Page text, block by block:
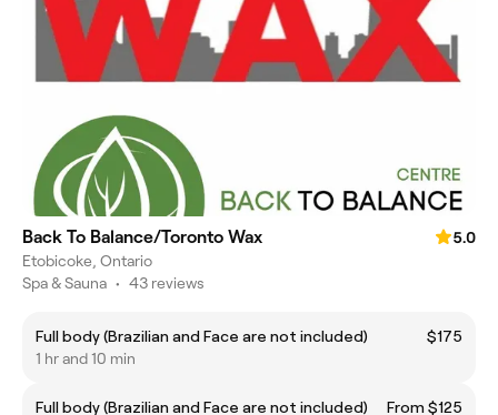
Back To Balance/Toronto Wax
5.0
Etobicoke, Ontario
Spa & Sauna • 43 reviews
Full body (Brazilian and Face are not included)
$175
1 hr and 10 min
Full body (Brazilian and Face are not included) From $125